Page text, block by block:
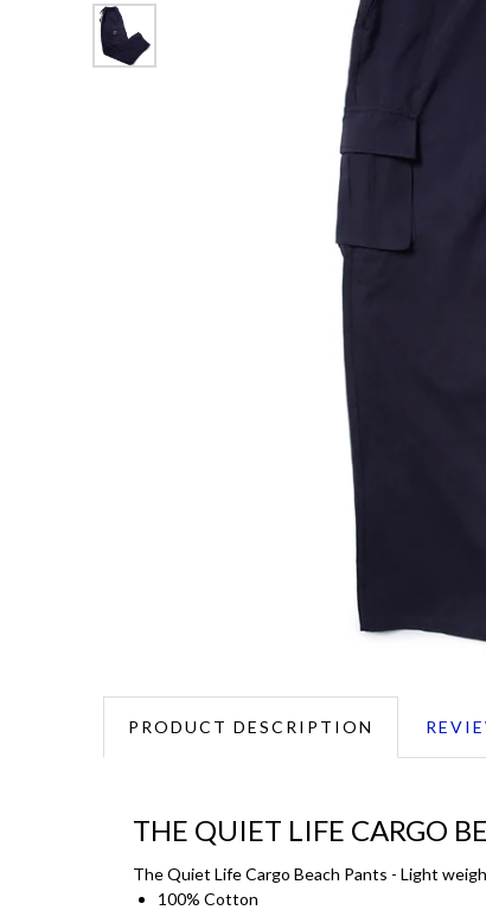
PRODUCT DESCRIPTION
THE QUIET LIFE CARGO
The Quiet Life Cargo Beach Pants - Light
100% Cotton